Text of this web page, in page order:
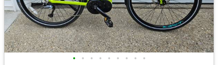
• • • • • • • • •